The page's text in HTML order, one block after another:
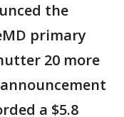
the
primary
20 more
a $5.8